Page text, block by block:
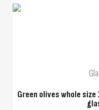
Green olives whole size